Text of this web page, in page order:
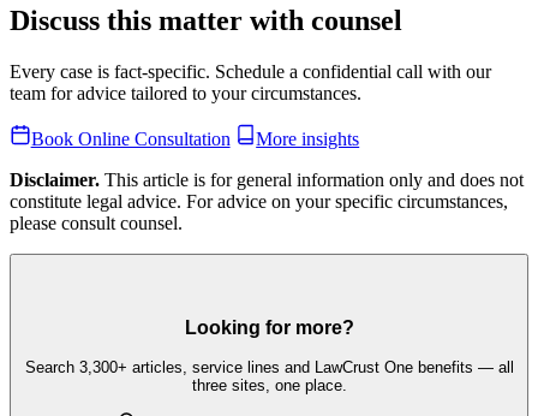
Discuss this matter with counsel
Every case is fact-specific. Schedule a confidential call with our
team for advice tailored to your circumstances.
Book Online Consultation
More insights
Disclaimer. This article is for general information only and does not
constitute legal advice. For advice on your specific circumstances,
please consult counsel.
Looking for more?
Search 3,300+ articles, service lines and LawCrust One benefits — all
three sites, one place.